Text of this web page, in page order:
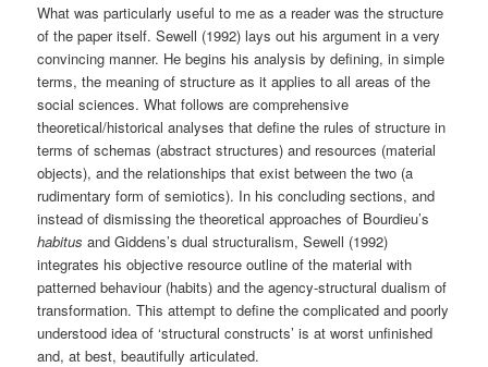
What was particularly useful to me as a reader was the structure
of the paper itself. Sewell (1992) lays out his argument in a very
convincing manner. He begins his analysis by defining, in simple
terms, the meaning of structure as it applies to all areas of the
social sciences. What follows are comprehensive
theoretical/historical analyses that define the rules of structure in
terms of schemas (abstract structures) and resources (material
objects), and the relationships that exist between the two (a
rudimentary form of semiotics). In his concluding sections, and
instead of dismissing the theoretical approaches of Bourdieu’s
habitus and Giddens’s dual structuralism, Sewell (1992)
integrates his objective resource outline of the material with
patterned behaviour (habits) and the agency-structural dualism of
transformation. This attempt to define the complicated and poorly
understood idea of ‘structural constructs’ is at worst unfinished
and, at best, beautifully articulated.